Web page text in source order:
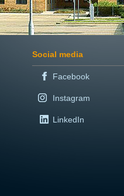
Social media
Facebook
Instagram
LinkedIn